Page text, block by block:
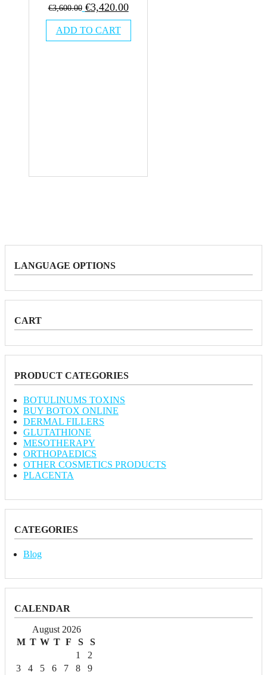
€3,600.00 Original
price
was:
€3,600.00.
€3,420.00Current
price
€3,420.00.
ADD TO CART
LANGUAGE OPTIONS
CART
PRODUCT CATEGORIES
BOTULINUMS TOXINS
BUY BOTOX ONLINE
DERMAL FILLERS
GLUTATHIONE
MESOTHERAPY
ORTHOPAEDICS
OTHER COSMETICS PRODUCTS
PLACENTA
CATEGORIES
Blog
CALENDAR
August 2026
M T W T F S
S
1
2
3
4 5 6 7 8
9